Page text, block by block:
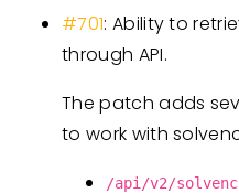
#701: Ability to
through API.
The patch adds
to work with
/api/v2/